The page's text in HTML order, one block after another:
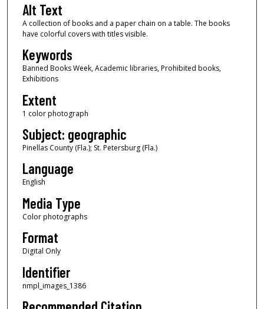
Alt Text
A collection of books and a paper chain on a table. The books
have colorful covers with titles visible.
Keywords
Banned Books Week, Academic libraries, Prohibited books,
Exhibitions
Extent
1 color photograph
Subject: geographic
Pinellas County (Fla.); St. Petersburg (Fla.)
Language
English
Media Type
Color photographs
Format
Digital Only
Identifier
nmpl_images_1386